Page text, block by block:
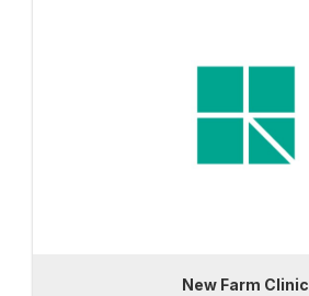
New Farm Clinic